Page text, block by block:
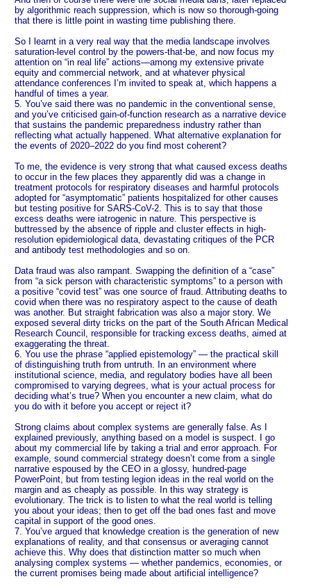
by algorithmic reach suppression, which is now so thorough-going
that there is little point in wasting time publishing there.
So I learnt in a very real way that the media landscape involves
saturation-level control by the powers-that-be, and now focus my
attention on “in real life” actions—among my extensive private
equity and commercial network, and at whatever physical
attendance conferences I’m invited to speak at, which happens a
handful of times a year.
5. You’ve said there was no pandemic in the conventional sense,
and you’ve criticised gain-of-function research as a narrative device
that sustains the pandemic preparedness industry rather than
reflecting what actually happened. What alternative explanation for
the events of 2020–2022 do you find most coherent?
To me, the evidence is very strong that what caused excess deaths
to occur in the few places they apparently did was a change in
treatment protocols for respiratory diseases and harmful protocols
adopted for “asymptomatic” patients hospitalized for other causes
but testing positive for SARS-CoV-2. This is to say that those
excess deaths were iatrogenic in nature. This perspective is
buttressed by the absence of ripple and cluster effects in high-
resolution epidemiological data, devastating critiques of the PCR
and antibody test methodologies and so on.
Data fraud was also rampant. Swapping the definition of a “case”
from “a sick person with characteristic symptoms” to a person with
a positive “covid test” was one source of fraud. Attributing deaths to
covid when there was no respiratory aspect to the cause of death
was another. But straight fabrication was also a major story. We
exposed several dirty tricks on the part of the South African Medical
Research Council, responsible for tracking excess deaths, aimed at
exaggerating the threat.
6. You use the phrase “applied epistemology” — the practical skill
of distinguishing truth from untruth. In an environment where
institutional science, media, and regulatory bodies have all been
compromised to varying degrees, what is your actual process for
deciding what’s true? When you encounter a new claim, what do
you do with it before you accept or reject it?
Strong claims about complex systems are generally false. As I
explained previously, anything based on a model is suspect. I go
about my commercial life by taking a trial and error approach. For
example, sound commercial strategy doesn’t come from a single
narrative espoused by the CEO in a glossy, hundred-page
PowerPoint, but from testing legion ideas in the real world on the
margin and as cheaply as possible. In this way strategy is
evolutionary. The trick is to listen to what the real world is telling
you about your ideas; then to get off the bad ones fast and move
capital in support of the good ones.
7. You’ve argued that knowledge creation is the generation of new
explanations of reality, and that consensus or averaging cannot
achieve this. Why does that distinction matter so much when
analysing complex systems — whether pandemics, economies, or
the current promises being made about artificial intelligence?